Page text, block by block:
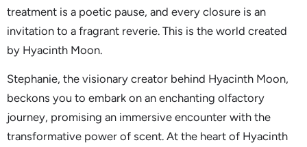
treatment is a poetic pause, and every closure is an
invitation to a fragrant reverie. This is the world created
by Hyacinth Moon.
Stephanie, the visionary creator behind Hyacinth Moon,
beckons you to embark on an enchanting olfactory
journey, promising an immersive encounter with the
transformative power of scent. At the heart of Hyacinth